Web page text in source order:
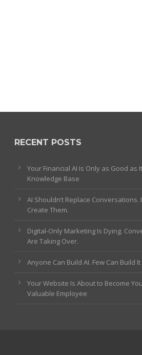
RECENT POSTS
Your Financial AI Is Only as Good as
Knowledge Base
AI Shouldn’t Replace Conversations.
Create Them.
Digital-Only Marketing Is Dying.
Are Taking Over.
Anyone Can Build AI. Few Can Build It
Your Website Is About to Become
Valuable Employee